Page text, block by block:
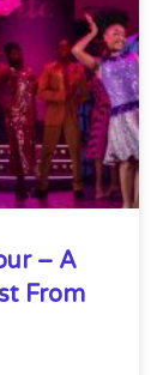
– A
From